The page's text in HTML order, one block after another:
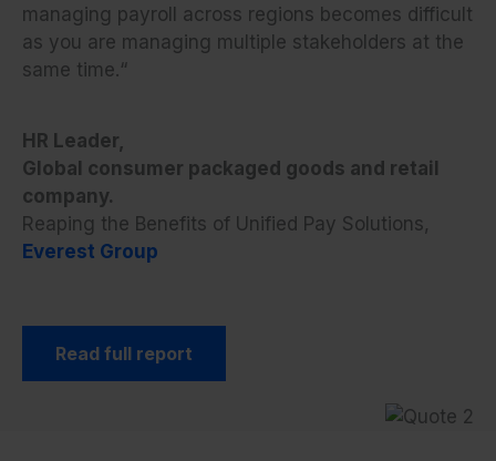
managing payroll across regions becomes difficult
as you are managing multiple stakeholders at the
same time.“
HR Leader,
Global consumer packaged goods and retail
company.
Reaping the Benefits of Unified Pay Solutions,
Everest Group
Read full report